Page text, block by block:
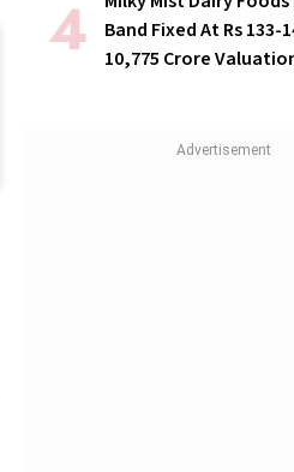
Band Fixed At Rs 133-
10,775 Crore